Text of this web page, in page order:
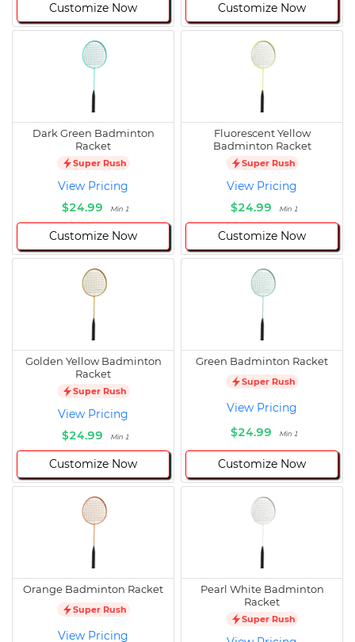
Customize Now Customize Now
Dark Green Badminton
Racket
Super Rush
View Pricing
$24.99
Min 1
Customize Now
Fluorescent Yellow
Badminton Racket
Super Rush
View Pricing
$24.99
Min 1
Customize Now
Golden Yellow Badminton
Racket
Super Rush
View Pricing
$24.99
Min 1
Customize Now
Green Badminton Racket
Super Rush
View Pricing
$24.99
Min 1
Customize Now
Orange Badminton Racket
Super Rush
View Pricing
Pearl White Badminton
Racket
Super Rush